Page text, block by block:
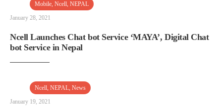
Mobile, Ncell, NEPAL
January 28, 2021
Ncell Launches Chat bot Service ‘MAYA’, Digital Chat
bot Service in Nepal
Ncell, NEPAL, News
January 19, 2021